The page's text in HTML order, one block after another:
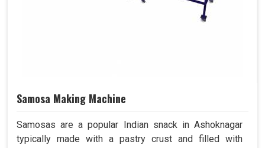
Samosa Making Machine
Samosas are a popular Indian snack in Ashoknagar
typically made with a pastry crust and filled with